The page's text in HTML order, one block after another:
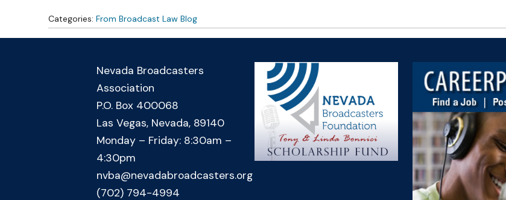
Categories: From Broadcast Law Blog
Nevada Broadcasters
Association
P.O. Box 400068
Las Vegas, Nevada, 89140
Monday – Friday: 8:30am –
4:30pm
nvba@nevadabroadcasters.org
(702) 794-4994